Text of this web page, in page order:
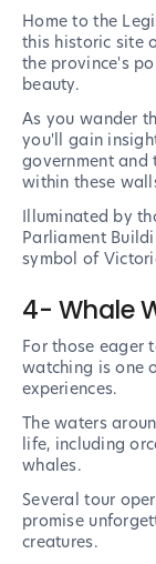
Home to the
this historic site
the province's
beauty.
As you wander
you'll gain
government and
within these
Illuminated by
Parliament
symbol of
4- Whale
For those eager
watching is one
experiences.
The waters
life, including
whales.
Several tour
promise
creatures.